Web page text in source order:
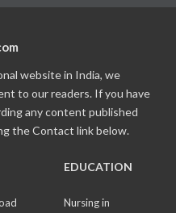
website in India, we
to our readers. If you have
any content published
the Contact link below.
EDUCATION
Nursing in